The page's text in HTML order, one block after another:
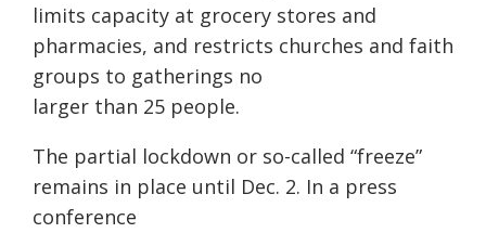
limits capacity at grocery stores and
pharmacies, and restricts churches and faith
groups to gatherings no
larger than 25 people.
The partial lockdown or so-called “freeze”
remains in place until Dec. 2. In a press
conference